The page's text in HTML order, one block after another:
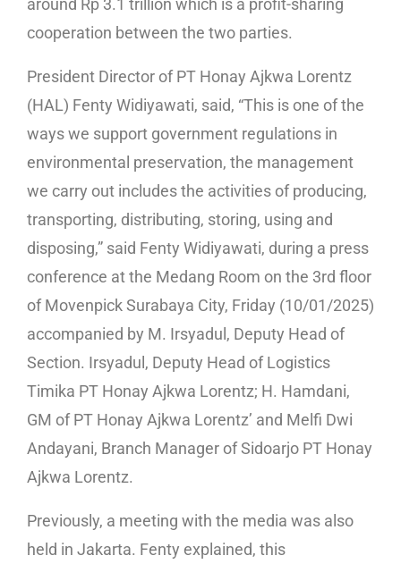
around Rp 3.1 trillion which is a profit-sharing
cooperation between the two parties.
President Director of PT Honay Ajkwa Lorentz
(HAL) Fenty Widiyawati, said, “This is one of the
ways we support government regulations in
environmental preservation, the management
we carry out includes the activities of producing,
transporting, distributing, storing, using and
disposing,” said Fenty Widiyawati, during a press
conference at the Medang Room on the 3rd floor
of Movenpick Surabaya City, Friday (10/01/2025)
accompanied by M. Irsyadul, Deputy Head of
Section. Irsyadul, Deputy Head of Logistics
Timika PT Honay Ajkwa Lorentz; H. Hamdani,
GM of PT Honay Ajkwa Lorentz’ and Melfi Dwi
Andayani, Branch Manager of Sidoarjo PT Honay
Ajkwa Lorentz.
Previously, a meeting with the media was also
held in Jakarta. Fenty explained, this